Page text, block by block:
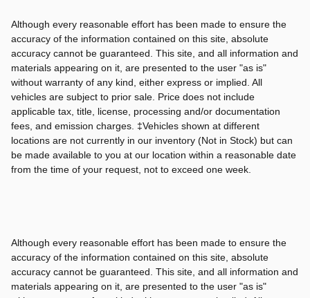
Although every reasonable effort has been made to ensure the
accuracy of the information contained on this site, absolute
accuracy cannot be guaranteed. This site, and all information and
materials appearing on it, are presented to the user "as is"
without warranty of any kind, either express or implied. All
vehicles are subject to prior sale. Price does not include
applicable tax, title, license, processing and/or documentation
fees, and emission charges. ‡Vehicles shown at different
locations are not currently in our inventory (Not in Stock) but can
be made available to you at our location within a reasonable date
from the time of your request, not to exceed one week.
Although every reasonable effort has been made to ensure the
accuracy of the information contained on this site, absolute
accuracy cannot be guaranteed. This site, and all information and
materials appearing on it, are presented to the user "as is"